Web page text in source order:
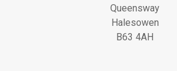
Queensway
Halesowen
B63 4AH